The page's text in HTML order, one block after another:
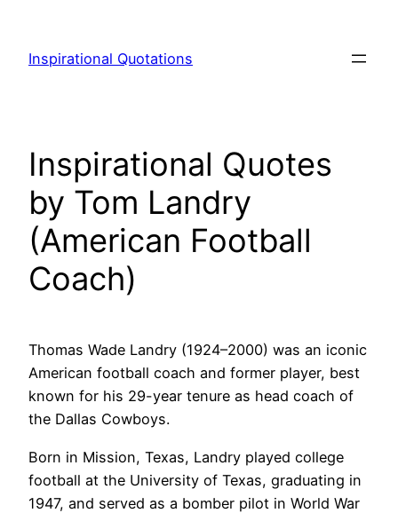
content
Inspirational Quotations
Inspirational Quotes
by Tom Landry
(American Football
Coach)
Thomas Wade Landry (1924–2000) was an iconic
American football coach and former player, best
known for his 29-year tenure as head coach of
the Dallas Cowboys.
Born in Mission, Texas, Landry played college
football at the University of Texas, graduating in
1947, and served as a bomber pilot in World War